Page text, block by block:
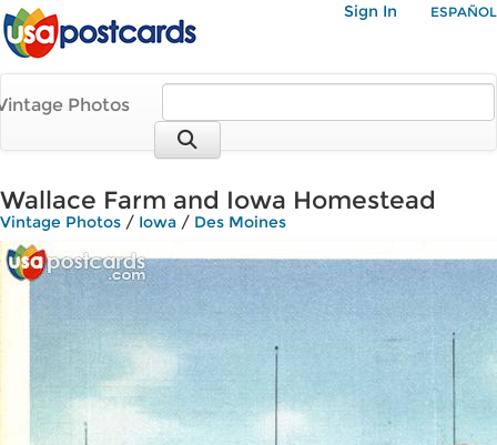
Sign In ESPAÑOL
Photos
Wallace Farm and Iowa Homestead
Vintage Photos / Iowa / Des Moines